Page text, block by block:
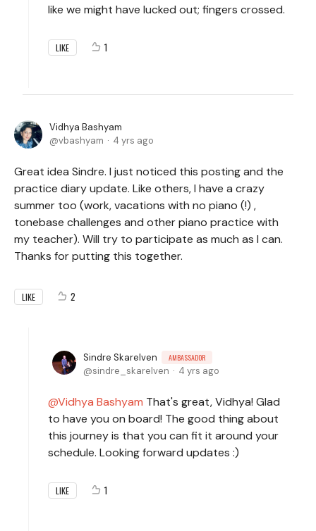
like we might have lucked out; fingers crossed.
LIKE 1
Vidhya Bashyam
vbashyam
4 yrs ago
Great idea Sindre. I just noticed this posting and the
practice diary update. Like others, I have a crazy
summer too (work, vacations with no piano (!) ,
tonebase challenges and other piano practice with
my teacher). Will try to participate as much as I can.
Thanks for putting this together.
LIKE 2
Sindre Skarelven AMBASSADOR
sindre_skarelven 4 yrs ago
Vidhya Bashyam That's great, Vidhya! Glad
to have you on board! The good thing about
this journey is that you can fit it around your
schedule. Looking forward updates :)
LIKE 1